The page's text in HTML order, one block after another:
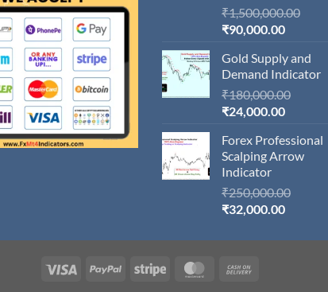
₹1,500,000.00
₹90,000.00Current
is:
Gold Supply and
Demand Indicator
₹180,000.00
₹24,000.00Current
is:
Forex Professional
Scalping Arrow
Indicator
₹250,000.00
₹32,000.00Current
is:
Visa PayPal Stripe MasterCard